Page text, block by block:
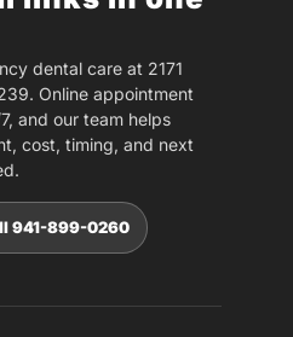
dental care at 2171
Online appointment
and our team helps
cost, timing, and next
941-899-0260